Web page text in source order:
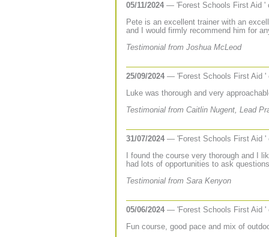
05/11/2024 — 'Forest Schools First Aid '
Pete is an excellent trainer with an
and I would firmly recommend him for
Testimonial from Joshua McLeod
25/09/2024 — 'Forest Schools First Aid '
Luke was thorough and very
Testimonial from Caitlin Nugent, Lead
31/07/2024 — 'Forest Schools First Aid '
I found the course very thorough and I
had lots of opportunities to ask
Testimonial from Sara Kenyon
05/06/2024 — 'Forest Schools First Aid '
Fun course, good pace and mix of